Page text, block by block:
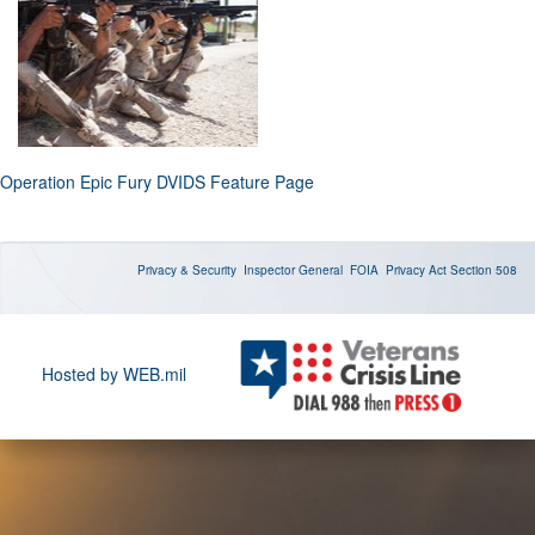
Operation Epic Fury DVIDS Feature Page
Privacy & Security Inspector General FOIA Privacy Act Section 508
Hosted by WEB.mil